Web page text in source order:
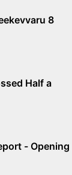
8
Half a
- Opening